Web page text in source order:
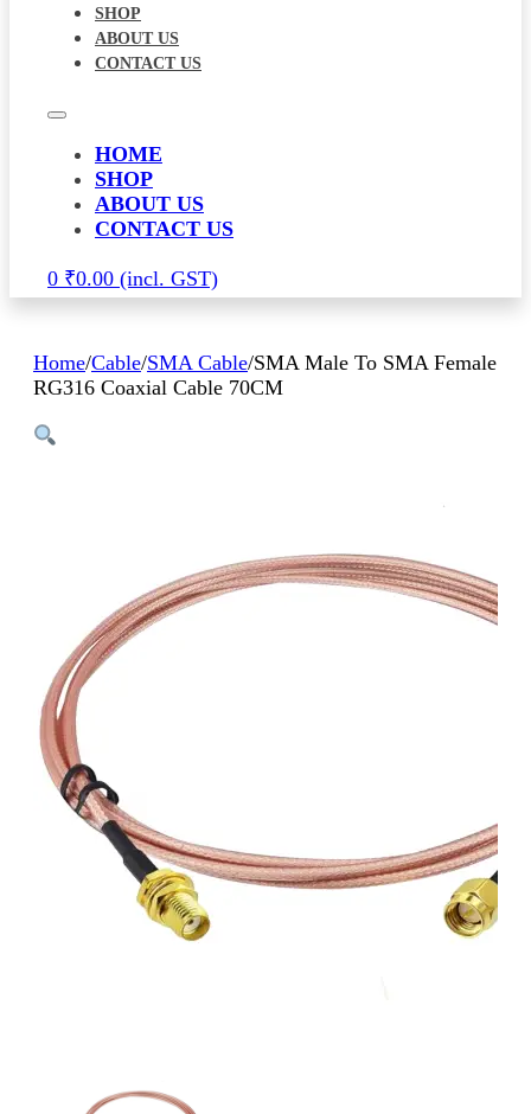
SHOP
ABOUT US
CONTACT US
HOME
SHOP
ABOUT US
CONTACT US
0 ₹0.00
Home/Cable/SMA Cable/SMA Male To SMA Female
RG316 Coaxial Cable 70CM